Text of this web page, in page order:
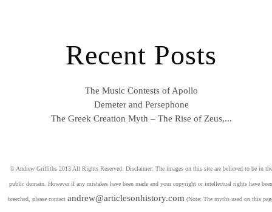
Recent Posts
The Music Contests of Apollo
Demeter and Persephone
The Greek Creation Myth – The Rise of Zeus,...
© Andrew Griffiths 2013 All Rights Reserved. Disclaimer: The images on this site are believed to be in the
public domain. However if any mistakes have been made and your copyright or intellectual rights have been
breeched, please contact andrew@articlesonhistory.com (Note: The myths used on this